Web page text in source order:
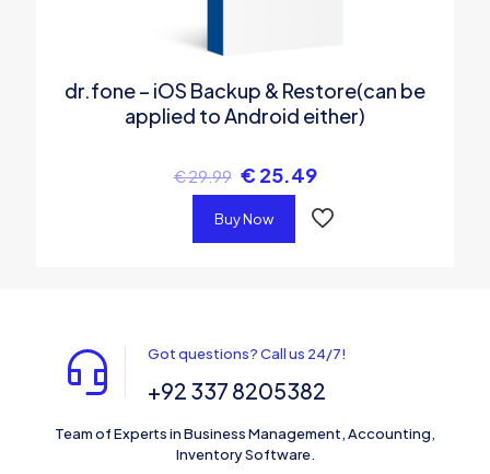
dr.fone – iOS Backup & Restore(can be
applied to Android either)
€29.99 € 25.49
Buy Now
Got questions? Call us 24/7!
+92 337 8205382
Team of Experts in Business Management, Accounting,
Inventory Software.